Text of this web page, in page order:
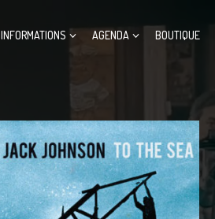
INFORMATIONS AGENDA BOUTIQUE
Reanimation